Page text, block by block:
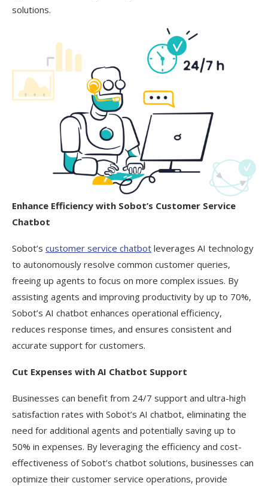
solutions.
Enhance Efficiency with Sobot’s Customer Service
Chatbot
Sobot’s customer service chatbot leverages AI technology
to autonomously resolve common customer queries,
freeing up agents to focus on more complex issues. By
assisting agents and improving productivity by up to 70%,
Sobot’s AI chatbot enhances operational efficiency,
reduces response times, and ensures consistent and
accurate support for customers.
Cut Expenses with AI Chatbot Support
Businesses can benefit from 24/7 support and ultra-high
satisfaction rates with Sobot’s AI chatbot, eliminating the
need for additional agents and potentially saving up to
50% in expenses. By leveraging the efficiency and cost-
effectiveness of Sobot’s chatbot solutions, businesses can
optimize their customer service operations, provide